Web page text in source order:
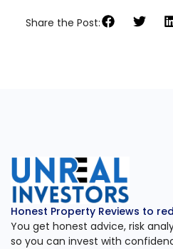
Share the Post:
Honest Property Reviews to
You get honest advice, risk
so you can invest with